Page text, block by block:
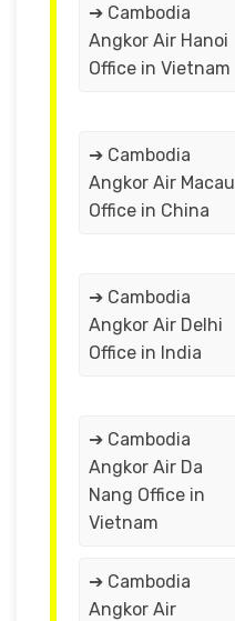
➔ Cambodia
Angkor Air Hanoi
Office in Vietnam
➔ Cambodia
Angkor Air Macau
Office in China
➔ Cambodia
Angkor Air Delhi
Office in India
➔ Cambodia
Angkor Air Da
Nang Office in
Vietnam
➔ Cambodia
Angkor Air